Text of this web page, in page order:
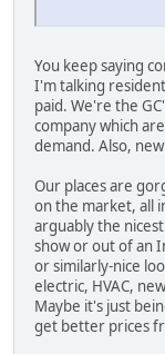
You keep saying
I'm talking
paid. We're the
company which
demand. Also,
Our places are
on the market, all
arguably the
show or out of an
or similarly-nice
electric, HVAC,
Maybe it's just
get better prices